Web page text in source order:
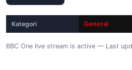
Kategori General
BBC One live stream is active — Last